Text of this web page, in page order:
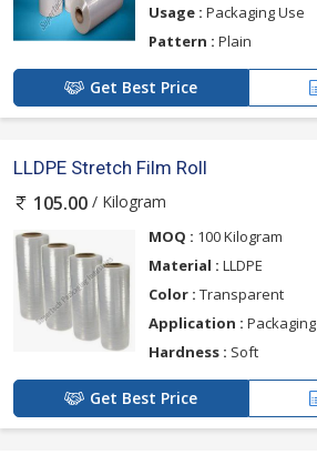
Usage : Packaging Use
Pattern : Plain
Get Best Price
LLDPE Stretch Film Roll
105.00 / Kilogram
MOQ : 100 Kilogram
Material : LLDPE
Color : Transparent
Application : Packaging
Hardness : Soft
Get Best Price